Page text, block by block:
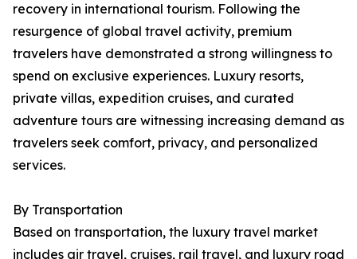
recovery in international tourism. Following the
resurgence of global travel activity, premium
travelers have demonstrated a strong willingness to
spend on exclusive experiences. Luxury resorts,
private villas, expedition cruises, and curated
adventure tours are witnessing increasing demand as
travelers seek comfort, privacy, and personalized
services.
By Transportation
Based on transportation, the luxury travel market
includes air travel, cruises, rail travel, and luxury road